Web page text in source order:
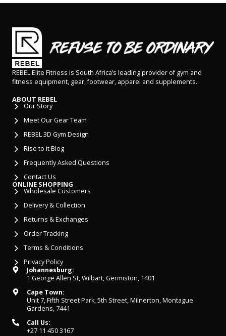
REBEL Elite Fitness is South Africa’s leading provider of gym and
fitness equipment, gear, footwear, apparel and supplements.
ABOUT REBEL
Our Story
Meet Our Gear Team
REBEL 3D Gym Design
Rise to it Blog
Frequently Asked Questions
Contact Us
ONLINE SHOPPING
Wholesale Customers
Delivery & Collection
Returns & Exchanges
Order Tracking
Terms & Conditions
Privacy Policy
Johannesburg:
1 George Allen St, Wilbart, Germiston, 1401
Cape Town:
Unit 7, Fifth Street Park, 5th Street, Milnerton, Montague
Gardens, 7441
Call Us:
+27 11 450 3167